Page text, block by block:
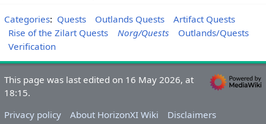
Categories: Quests Outlands Quests
Artifact Quests
Rise of the Zilart Quests
Norg/Quests
Outlands/Quests
Verification
This page was last edited on 16 May 2026, at
18:15.
Privacy policy
About HorizonXI Wiki Disclaimers